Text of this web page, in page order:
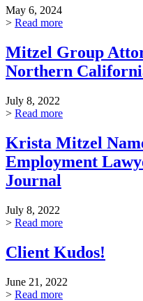
May 6, 2024
> Read more
Mitzel Group
Northern
July 8, 2022
> Read more
Krista Mitzel
Employment
Journal
July 8, 2022
> Read more
Client Kudos!
June 21, 2022
> Read more